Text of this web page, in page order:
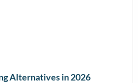
Alternatives in 2026